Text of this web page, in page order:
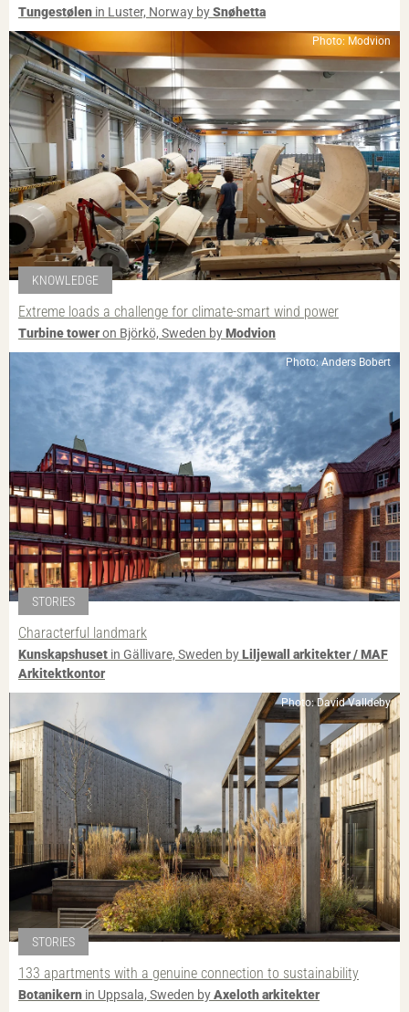
Tungestølen in Luster, Norway bySnøhetta
Photo: Modvion
KNOWLEDGE
Extreme loads a challenge for climate-smart wind power
Turbine toweron Björkö, Sweden byModvion
Photo: Anders Bobert
STORIES
Characterful landmark
Kunskapshuset in Gällivare, Sweden byLiljewall arkitekter / MAF
Arkitektkontor
Photo: David Valldeby
STORIES
133 apartments with a genuine connection to sustainability
Botanikern in Uppsala, Sweden byAxeloth arkitekter